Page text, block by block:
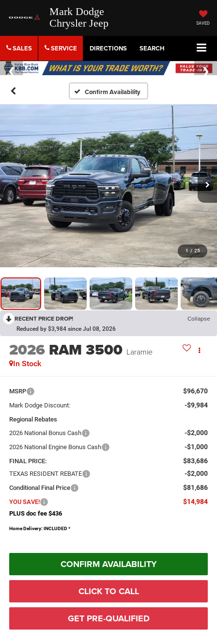
Mark Dodge
Chrysler Jeep
SAVED
SALES SERVICE DIRECTIONS SEARCH
Confirm Availability
1 / 25
RECENT PRICE DROP! Collapse
Reduced by $3,984 since Jul 08, 2026
2026 RAM 3500 Laramie
In Stock
MSRP $96,670
Mark Dodge Discount: -$9,984
Regional Rebates
2026 National Bonus Cash
-$2,000
2026 National Engine Bonus Cash -$1,000
FINAL PRICE: $83,686
TEXAS RESIDENT REBATE -$2,000
Conditional Final Price $81,686
YOU SAVE! $14,984
PLUS doc fee $436
Home Delivery: INCLUDED *
CONFIRM AVAILABILITY
CLICK TO CALL
GET PRE-QUALIFIED